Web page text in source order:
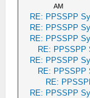
AM
RE: PPSSPP
RE: PPSSPP
RE: PPSSPP
RE: PPSSPP
RE: PPSSPP
RE: PPSSPP
RE:
RE: PPSSPP